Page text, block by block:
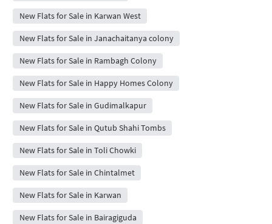
New Flats for Sale in Karwan West
New Flats for Sale in Janachaitanya colony
New Flats for Sale in Rambagh Colony
New Flats for Sale in Happy Homes Colony
New Flats for Sale in Gudimalkapur
New Flats for Sale in Qutub Shahi Tombs
New Flats for Sale in Toli Chowki
New Flats for Sale in Chintalmet
New Flats for Sale in Karwan
New Flats for Sale in Bairagiguda